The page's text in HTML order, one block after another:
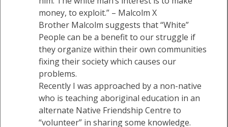
money, to exploit.” – Malcolm X
Brother Malcolm suggests that “White”
People can be a benefit to our struggle if
they organize within their own communities
fixing their society which causes our
problems.
Recently I was approached by a non-native
who is teaching aboriginal education in an
alternate Native Friendship Centre to
“volunteer” in sharing some knowledge.